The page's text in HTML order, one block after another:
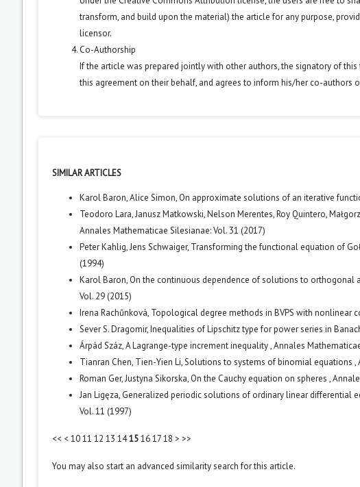
transform, and build upon the material) the article for any purpose,
licensor.
Co-Authorship
If the article was prepared jointly with other authors, the signatory of
this agreement on their behalf, and agrees to inform his/her co-authors
SIMILAR ARTICLES
Karol Baron, Alice Simon, On approximate solutions of an iterative
Teodoro Lara, Janusz Matkowski, Nelson Merentes, Roy Quintero,
Annales Mathematicae Silesianae: Vol. 31 (2017)
Peter Kahlig, Jens Schwaiger, Transforming the functional equation of
(1994)
Karol Baron, On the continuous dependence of solutions to orthogonal
Vol. 29 (2015)
Irena Rachůnková, Topological degree methods in BVPS with nonlinear
Sever S. Dragomir,Inequalities of Lipschitz type for power series in
Árpád Száz,A Lagrange-type increment inequality,Annales
Tianran Chen, Tien-Yien Li,Solutions to systems of binomial equations ,
Roman Ger, Justyna Sikorska, On the Cauchy equation on spheres ,
Jan Ligęza, Generalized periodic solutions of ordinary linear differential
Vol. 11 (1997)
<< <1011 12 13 1415161718 > >>
You may also start an advanced similarity searchfor this article.